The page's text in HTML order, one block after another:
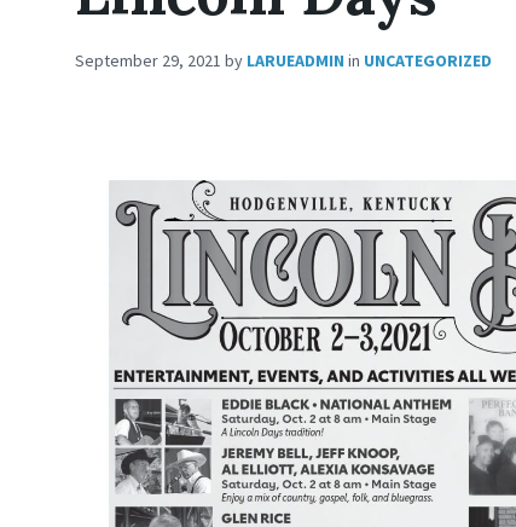
September 29, 2021 by LARUEADMIN in UNCATEGORIZED